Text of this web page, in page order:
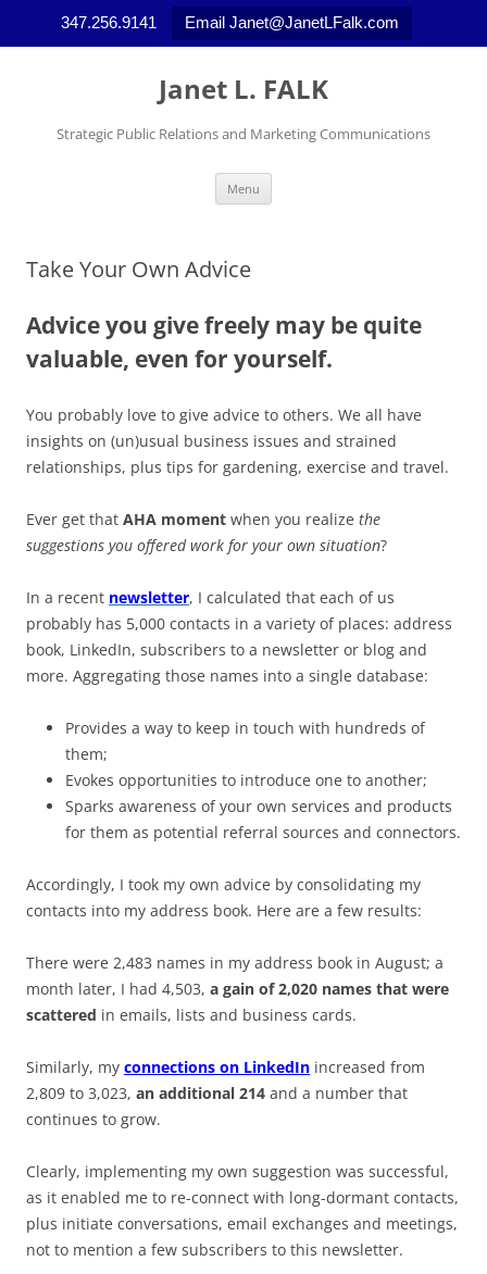
347.256.9141 Email Janet@JanetLFalk.com
Skip
Janet L. FALK
Strategic Public Relations and Marketing Communications
Menu
Take Your Own Advice
Advice you give freely may be quite
valuable, even for yourself.
You probably love to give advice to others. We all have
insights on (un)usual business issues and strained
relationships, plus tips for gardening, exercise and travel.
Ever get that AHA moment when you realize the
suggestions you offered work for your own situation?
In a recent newsletter, I calculated that each of us
probably has 5,000 contacts in a variety of places: address
book, LinkedIn, subscribers to a newsletter or blog and
more. Aggregating those names into a single database:
Provides a way to keep in touch with hundreds of
them;
Evokes opportunities to introduce one to another;
Sparks awareness of your own services and products
for them as potential referral sources and connectors.
Accordingly, I took my own advice by consolidating my
contacts into my address book. Here are a few results:
There were 2,483 names in my address book in August; a
month later, I had 4,503, a gain of 2,020 names that were
scattered in emails, lists and business cards.
Similarly, my connections on LinkedIn increased from
2,809 to 3,023, an additional 214 and a number that
continues to grow.
Clearly, implementing my own suggestion was successful,
as it enabled me to re-connect with long-dormant contacts,
plus initiate conversations, email exchanges and meetings,
not to mention a few subscribers to this newsletter.